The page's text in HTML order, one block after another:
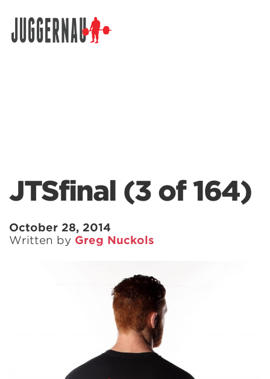
JTSfinal (3 of 164)
October 28, 2014
Written by Greg Nuckols
Search for: